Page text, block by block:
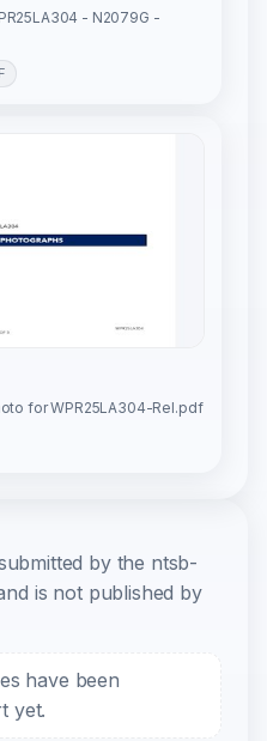
- N2079G -
for WPR25LA304-Rel.pdf
by the ntsb-
is not published by
have been
yet.